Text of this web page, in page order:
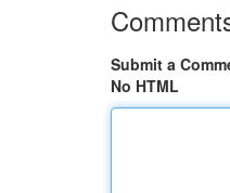
Submit a
No HTML